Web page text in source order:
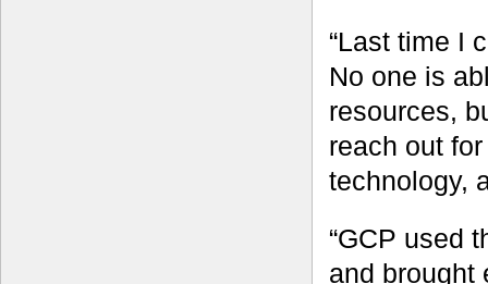
“Last time I
No one is
resources,
reach out
technology,
“GCP used
and brought